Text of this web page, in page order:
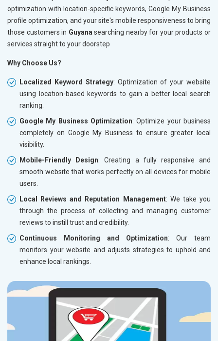
optimization with location-specific keywords, Google My Business
profile optimization, and your site's mobile responsiveness to bring
those customers in Guyanasearching nearby for your products or
services straight to your doorstep
Why Choose Us?
Localized Keyword Strategy: Optimization of your website
using location-based keywords to gain a better local search
ranking.
Google My Business Optimization: Optimize your business
completely on Google My Business to ensure greater local
visibility.
Mobile-Friendly Design: Creating a fully responsive and
smooth website that works perfectly on all devices for mobile
users.
Local Reviews and Reputation Management: We take you
through the process of collecting and managing customer
reviews to instill trust and credibility.
Continuous Monitoring and Optimization: Our team
monitors your website and adjusts strategies to uphold and
enhance local rankings.